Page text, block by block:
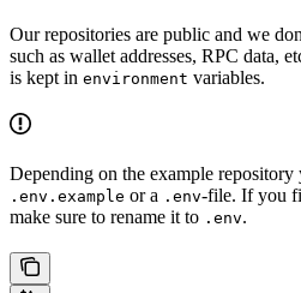
Our repositories are public and we
such as wallet addresses, RPC data,
is kept in environment variables.
Depending on the example repository
.env.example or a .env-file. If you
make sure to rename it to .env.